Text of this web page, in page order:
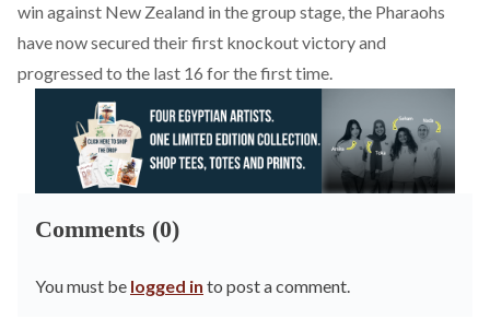
win against New Zealand in the group stage, the Pharaohs
have now secured their first knockout victory and
progressed to the last 16 for the first time.
Comments (0)
You must be logged in to post a comment.